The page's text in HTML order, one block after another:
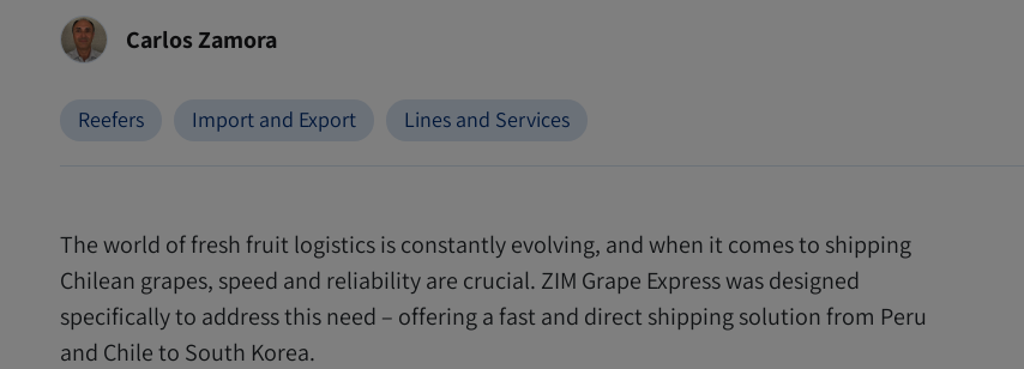
Carlos Zamora
Reefers Import and Export Lines and Services
The world of fresh fruit logistics is constantly evolving, and when it comes to shipping
Chilean grapes, speed and reliability are crucial. ZIM Grape Express was designed
specifically to address this need – offering a fast and direct shipping solution from Peru
and Chile to South Korea.